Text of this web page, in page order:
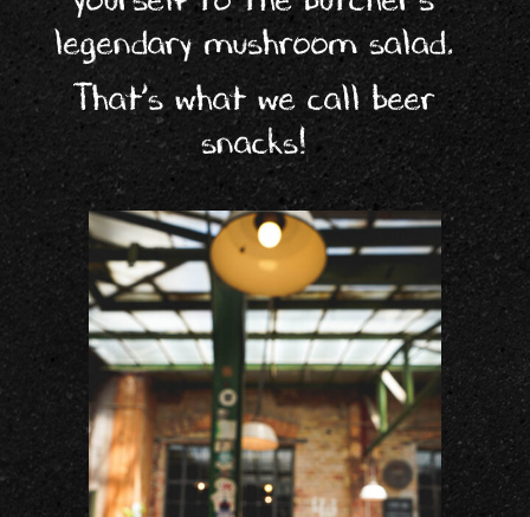
legendary mushroom salad.
That’s what we call beer
snacks!